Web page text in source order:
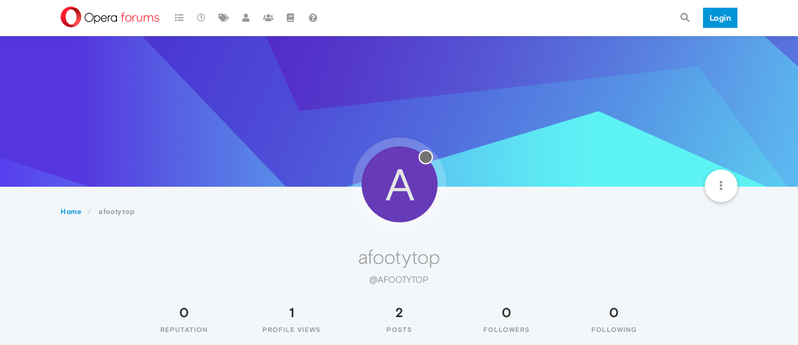
Login
Home afootytop
A
afootytop
@AFOOTYTOP
0
REPUTATION
1
PROFILE VIEWS
2
POSTS
0
FOLLOWERS
0
FOLLOWING